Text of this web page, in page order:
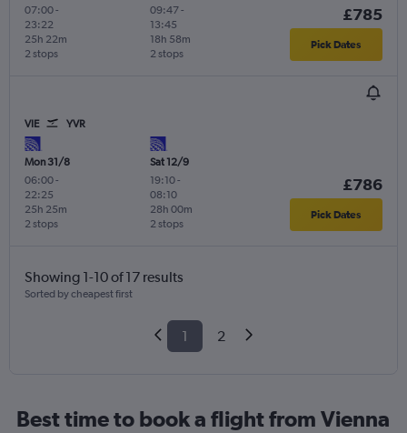
07:00-
23:22
2 stops
25h 22m
09:47-
13:45
2 stops
18h 58m
£785
Pick Dates
VIE YVR
Mon 31/8
06:00-
22:25
2 stops
25h 25m
Sat 12/9
19:10-
08:10
2 stops
28h 00m
£786
Pick Dates
Showing 1-10 of 17 results
Sorted by cheapest first
1 2
Best time to book a flight from Vienna